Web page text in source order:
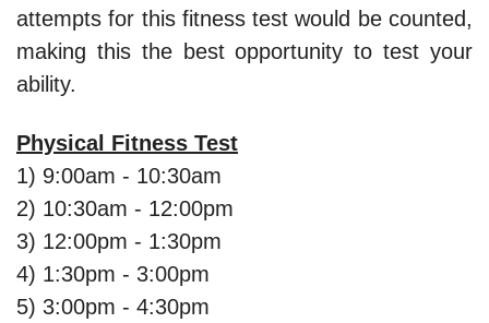
attempts for this fitness test would be counted,
making this the best opportunity to test your
ability.
Physical Fitness Test
1) 9:00am - 10:30am
2) 10:30am - 12:00pm
3) 12:00pm - 1:30pm
4) 1:30pm - 3:00pm
5) 3:00pm - 4:30pm